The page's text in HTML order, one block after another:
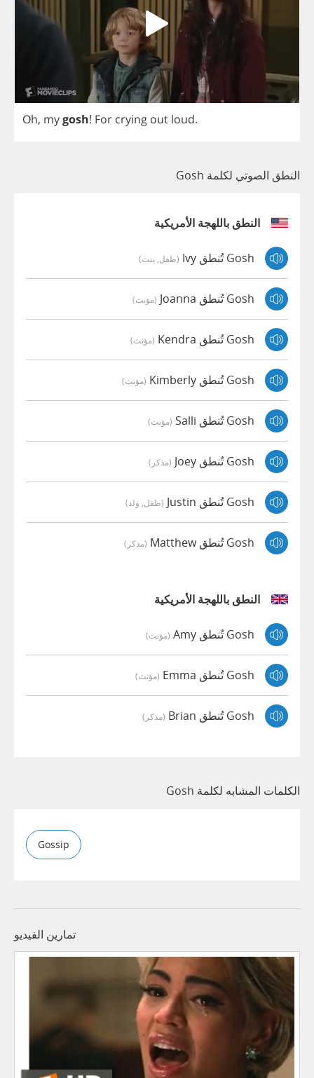
Oh, mygosh! For crying out loud.
النطق الصوتي لكلمة Gosh
النطق باللهجة الأمريكية
Gosh تُنطق Ivy (طفل, بنت)
Gosh تُنطق Joanna (مؤنث)
Gosh تُنطق Kendra (مؤنث)
Gosh تُنطق Kimberly (مؤنث)
Gosh تُنطق Salli (مؤنث)
Gosh تُنطق Joey (مذكر)
Gosh تُنطق Justin (طفل, ولد)
Gosh تُنطق Matthew (مذكر)
النطق باللهجة الأمريكية
Gosh تُنطق Amy (مؤنث)
Gosh تُنطق Emma (مؤنث)
Gosh تُنطق Brian (مذكر)
الكلمات المشابه لكلمة Gosh
Gossip
تمارين الفيديو